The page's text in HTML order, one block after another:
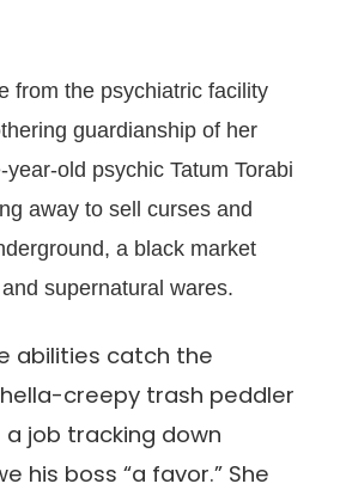
from the psychiatric facility
guardianship of her
old psychic Tatum Torabi
away to sell curses and
a black market
supernatural wares.
abilities catch the
creepy trash peddler
job tracking down
his boss “a favor.” She